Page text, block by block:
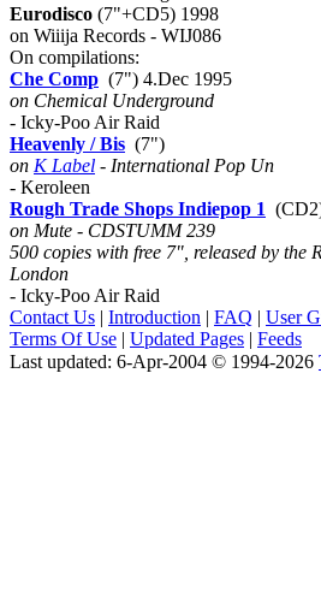
Eurodisco (7"+CD5) 1998
on Wiiija Records - WIJ086
On compilations:
Che Comp (7") 4.Dec 1995
on Chemical Underground
- Icky-Poo Air Raid
Heavenly / Bis (7")
on K Label - International Pop Un
- Keroleen
Rough Trade Shops Indiepop 1
on Mute - CDSTUMM 239
500 copies with free 7", released by the
London
- Icky-Poo Air Raid
Contact Us | Introduction | FAQ | User
Terms Of Use | Updated Pages | Feeds
Last updated: 6-Apr-2004 © 1994-2026